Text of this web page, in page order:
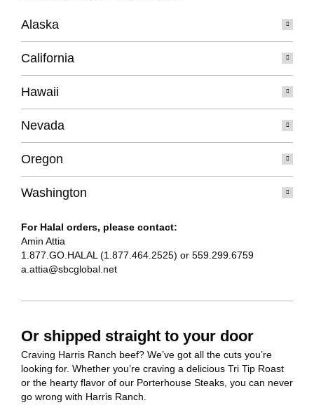
Alaska
California
Hawaii
Nevada
Oregon
Washington
For Halal orders, please contact:
Amin Attia
1.877.GO.HALAL (1.877.464.2525) or 559.299.6759
a.attia@sbcglobal.net
Or shipped straight to your door
Craving Harris Ranch beef? We’ve got all the cuts you’re
looking for. Whether you’re craving a delicious Tri Tip Roast
or the hearty flavor of our Porterhouse Steaks, you can never
go wrong with Harris Ranch.